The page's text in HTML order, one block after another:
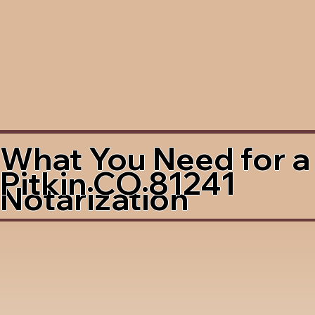
What You Need for
Notarization
Pitkin CO 81241